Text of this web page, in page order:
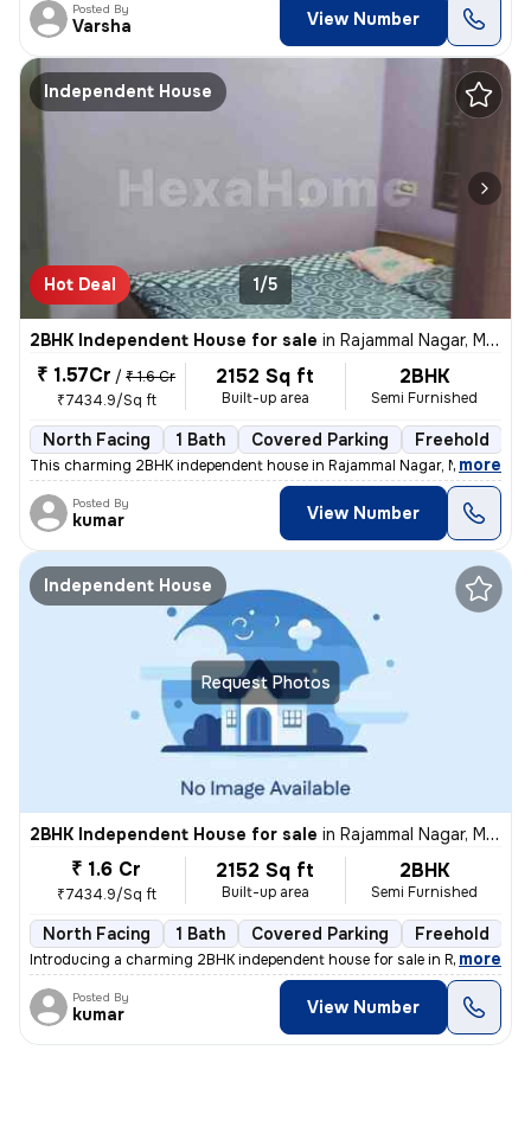
Posted By
Varsha View Number
Independent House
Hot Deal 1/5
2BHK Independent House for sale in Rajammal Nagar, Madambakkam, Chennai
₹ 1.57Cr / ₹ 1.6 Cr
₹7434.9/Sq ft
2152 Sq ft
Built-up area
2BHK
Semi Furnished
North Facing 1 Bath Covered Parking Freehold
This charming 2BHK independent house in Rajammal Nagar, , more
Posted By
kumar View Number
Request Photos
Independent House
2BHK Independent House for sale in Rajammal Nagar, Madambakkam, Chennai
₹ 1.6 Cr
₹7434.9/Sq ft
2152 Sq ft
Built-up area
2BHK
Semi Furnished
North Facing 1 Bath Covered Parking Freehold
Introducing a charming 2BHK independent house for sale in Rajammal
, more
Posted By
kumar View Number